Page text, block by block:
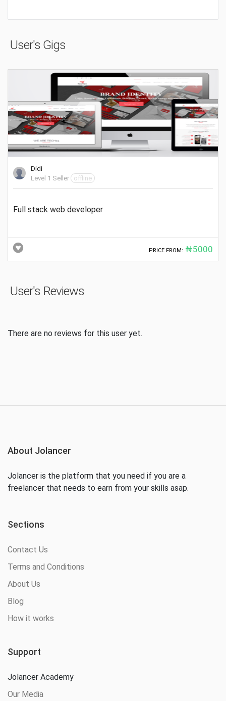
User's Gigs
Didi
Level 1 Seller
offline
Full stack web developer
PRICE FROM: ₦5000
User's Reviews
There are no reviews for this user yet.
About Jolancer
Jolancer is the platform that you need if you are a
freelancer that needs to earn from your skills asap.
Sections
Contact Us
Terms and Conditions
About Us
Blog
How it works
Support
Jolancer Academy
Our Media